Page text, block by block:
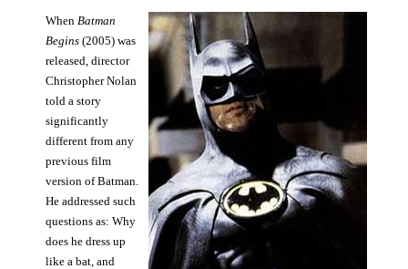
When Batman
Begins (2005) was
released, director
Christopher Nolan
told a story
significantly
different from any
previous film
version of Batman.
He addressed such
questions as: Why
does he dress up
like a bat, and